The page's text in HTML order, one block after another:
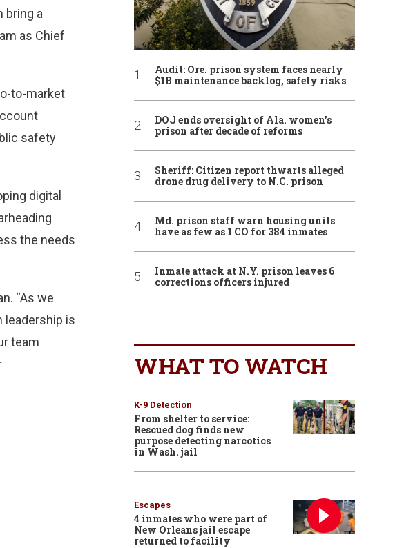
bring a
as Chief
to-market
safety
digital
the needs
“As we
leadership is
team
Audit: Ore. prison system faces nearly
$1B maintenance backlog, safety risks
DOJ ends oversight of Ala. women’s
prison after decade of reforms
Sheriff: Citizen report thwarts alleged
drone drug delivery to N.C. prison
Md. prison staff warn housing units
have as few as 1 CO for 384 inmates
Inmate attack at N.Y. prison leaves 6
corrections officers injured
WHAT TO WATCH
K-9 Detection
From shelter to service:
Rescued dog finds new
purpose detecting narcotics
in Wash. jail
Escapes
4 inmates who were part of
New Orleans jail escape
returned to facility